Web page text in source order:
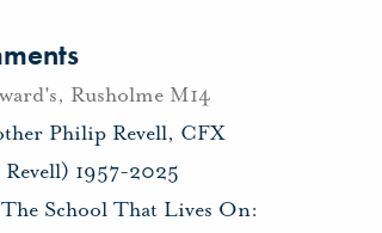
Rusholme M14
Philip Revell, CFX
1957-2025
The School That Lives On: